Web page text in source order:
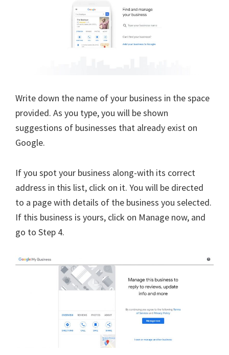
Write down the name of your business in the space
provided. As you type, you will be shown
suggestions of businesses that already exist on
Google.
If you spot your business along-with its correct
address in this list, click on it. You will be directed
to a page with details of the business you selected.
If this business is yours, click on Manage now, and
go to Step 4.